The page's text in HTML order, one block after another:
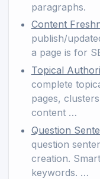
paragraphs.
Content
publish/
a page is for
Topical
complete
pages,
content …
Question
question
creation.
keywords. …